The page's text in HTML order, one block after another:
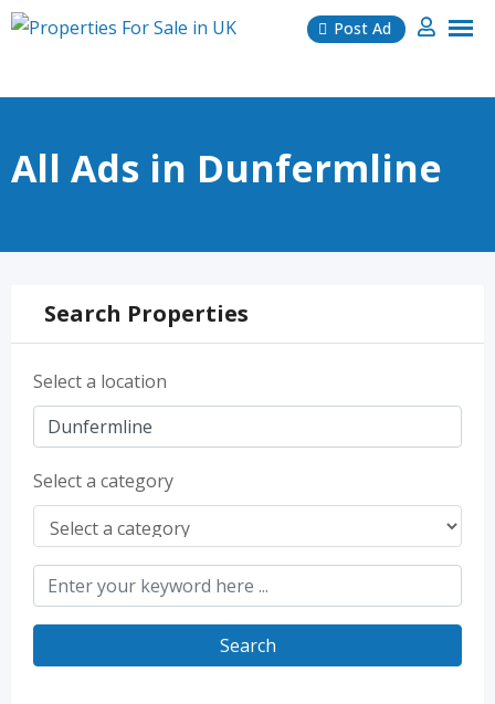
Skip
Post Ad
All Ads in Dunfermline
Search Properties
Select a location
Select a category
Search